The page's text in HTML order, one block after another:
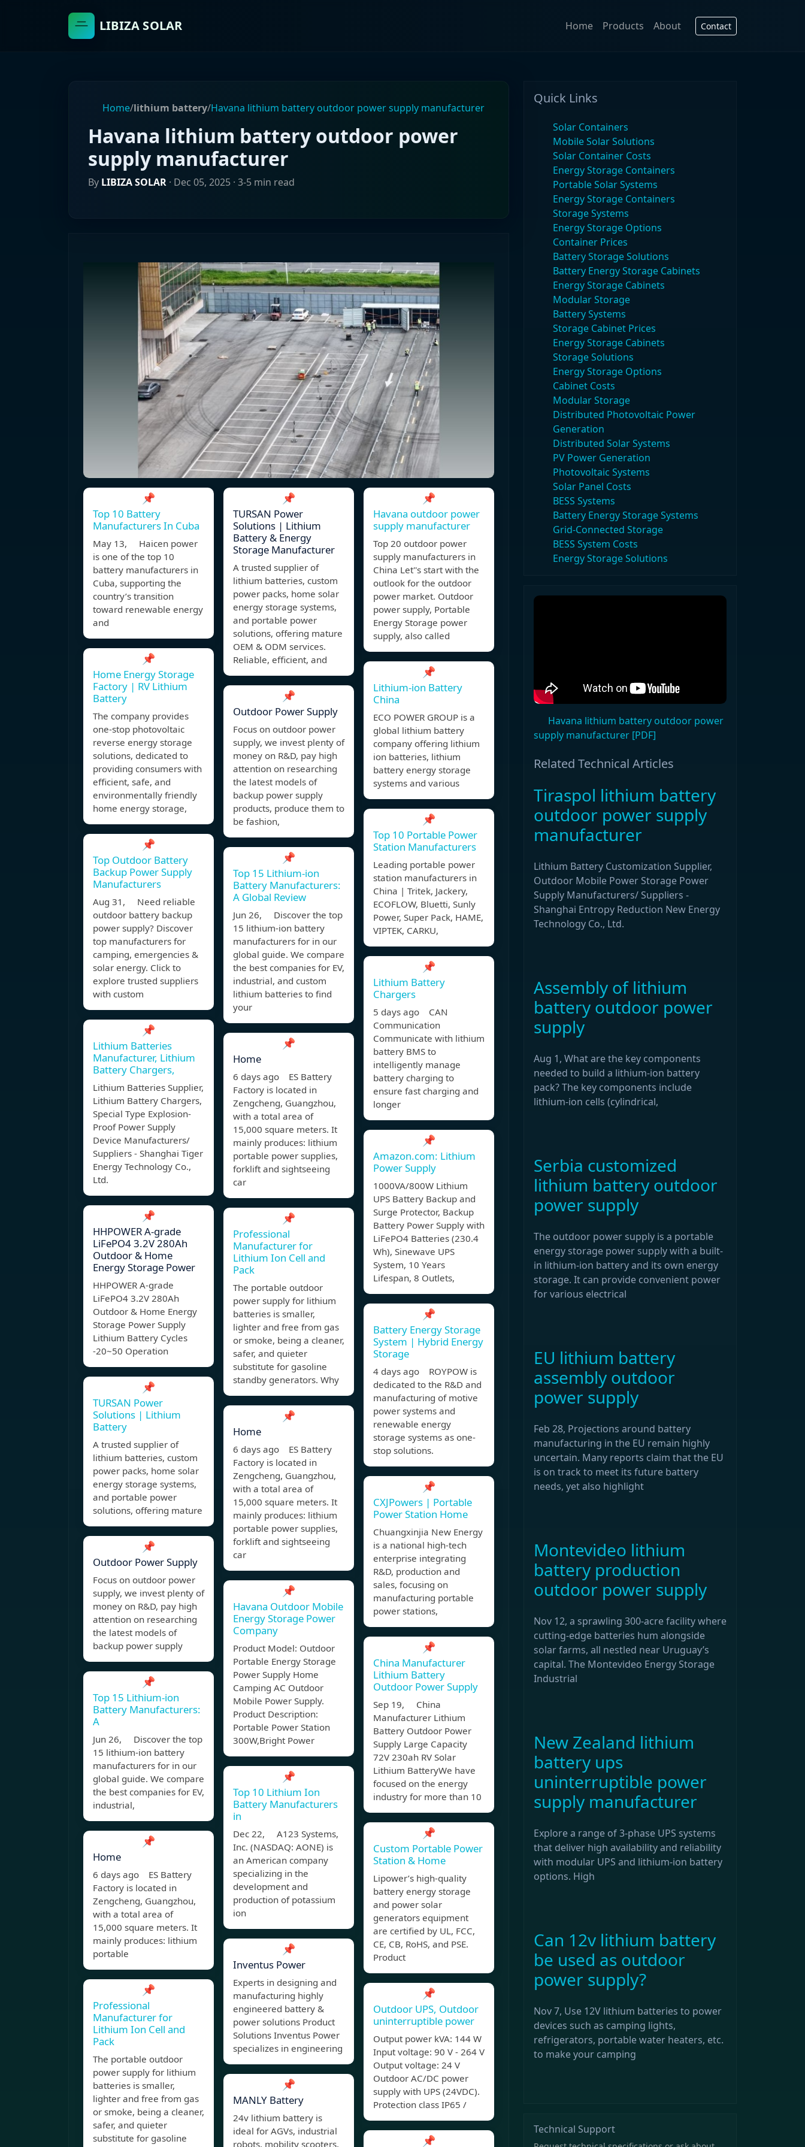
LIBIZA SOLAR Home Products About Contact
Home/lithium battery/Havana lithium battery outdoor power supply manufacturer
Havana lithium battery outdoor power
supply manufacturer
By LIBIZA SOLAR · Dec 05, 2025 · 3-5 min read
📌
Top 10 Battery
Manufacturers In Cuba
May 13, Haicen power
is one of the top 10
battery manufacturers in
Cuba, supporting the
country’s transition
toward renewable energy
and
📌
Home Energy Storage
Factory | RV Lithium
Battery
The company provides
one-stop photovoltaic
reverse energy storage
solutions, dedicated to
providing consumers with
efficient, safe, and
environmentally friendly
home energy storage,
📌
Top Outdoor Battery
Backup Power Supply
Manufacturers
Aug 31, Need reliable
outdoor battery backup
power supply? Discover
top manufacturers for
camping, emergencies &
solar energy. Click to
explore trusted suppliers
with custom
📌
Lithium Batteries
Manufacturer, Lithium
Battery Chargers,
Lithium Batteries Supplier,
Lithium Battery Chargers,
Special Type Explosion-
Proof Power Supply
Device Manufacturers/
Suppliers - Shanghai Tiger
Energy Technology Co.,
Ltd.
📌
HHPOWER A-grade
LiFePO4 3.2V 280Ah
Outdoor & Home
Energy Storage Power
HHPOWER A-grade
LiFePO4 3.2V 280Ah
Outdoor & Home Energy
Storage Power Supply
Lithium Battery Cycles
-20~50 Operation
📌
TURSAN Power
Solutions | Lithium
Battery
A trusted supplier of
lithium batteries, custom
power packs, home solar
energy storage systems,
and portable power
solutions, offering mature
📌
Outdoor Power Supply
Focus on outdoor power
supply, we invest plenty of
money on R&D, pay high
attention on researching
the latest models of
backup power supply
📌
Top 15 Lithium-ion
Battery Manufacturers:
A
Jun 26, Discover the top
15 lithium-ion battery
manufacturers for in our
global guide. We compare
the best companies for EV,
industrial,
📌
Home
6 days ago ES Battery
Factory is located in
Zengcheng, Guangzhou,
with a total area of
15,000 square meters. It
mainly produces: lithium
portable
📌
Professional
Manufacturer for
Lithium Ion Cell and
Pack
The portable outdoor
power supply for lithium
batteries is smaller,
lighter and free from gas
or smoke, being a cleaner,
safer, and quieter
substitute for gasoline
📌
TURSAN Power
Solutions | Lithium
Battery & Energy
Storage Manufacturer
A trusted supplier of
lithium batteries, custom
power packs, home solar
energy storage systems,
and portable power
solutions, offering mature
OEM & ODM services.
Reliable, efficient, and
📌
Outdoor Power Supply
Focus on outdoor power
supply, we invest plenty of
money on R&D, pay high
attention on researching
the latest models of
backup power supply
products, produce them to
be fashion,
📌
Top 15 Lithium-ion
Battery Manufacturers:
A Global Review
Jun 26, Discover the top
15 lithium-ion battery
manufacturers for in our
global guide. We compare
the best companies for EV,
industrial, and custom
lithium batteries to find
your
📌
Home
6 days ago ES Battery
Factory is located in
Zengcheng, Guangzhou,
with a total area of
15,000 square meters. It
mainly produces: lithium
portable power supplies,
forklift and sightseeing
car
📌
Professional
Manufacturer for
Lithium Ion Cell and
Pack
The portable outdoor
power supply for lithium
batteries is smaller,
lighter and free from gas
or smoke, being a cleaner,
safer, and quieter
substitute for gasoline
standby generators. Why
📌
Home
6 days ago ES Battery
Factory is located in
Zengcheng, Guangzhou,
with a total area of
15,000 square meters. It
mainly produces: lithium
portable power supplies,
forklift and sightseeing
car
📌
Havana Outdoor Mobile
Energy Storage Power
Company
Product Model: Outdoor
Portable Energy Storage
Power Supply Home
Camping AC Outdoor
Mobile Power Supply.
Product Description:
Portable Power Station
300W,Bright Power
📌
Top 10 Lithium Ion
Battery Manufacturers
in
Dec 22, A123 Systems,
Inc. (NASDAQ: AONE) is
an American company
specializing in the
development and
production of potassium
ion
📌
Inventus Power
Experts in designing and
manufacturing highly
engineered battery &
power solutions Product
Solutions Inventus Power
specializes in engineering
📌
MANLY Battery
24v lithium battery is
ideal for AGVs, industrial
robots, mobility scooters,
📌
Havana outdoor power
supply manufacturer
Top 20 outdoor power
supply manufacturers in
China Let''s start with the
outlook for the outdoor
power market. Outdoor
power supply, Portable
Energy Storage power
supply, also called
📌
Lithium-ion Battery
China
ECO POWER GROUP is a
global lithium battery
company offering lithium
ion batteries, lithium
battery energy storage
systems and various
📌
Top 10 Portable Power
Station Manufacturers
Leading portable power
station manufacturers in
China | Tritek, Jackery,
ECOFLOW, Bluetti, Sunly
Power, Super Pack, HAME,
VIPTEK, CARKU,
📌
Lithium Battery
Chargers
5 days ago CAN
Communication
Communicate with lithium
battery BMS to
intelligently manage
battery charging to
ensure fast charging and
longer
📌
Amazon.com: Lithium
Power Supply
1000VA/800W Lithium
UPS Battery Backup and
Surge Protector, Backup
Battery Power Supply with
LiFePO4 Batteries (230.4
Wh), Sinewave UPS
System, 10 Years
Lifespan, 8 Outlets,
📌
Battery Energy Storage
System | Hybrid Energy
Storage
4 days ago ROYPOW is
dedicated to the R&D and
manufacturing of motive
power systems and
renewable energy
storage systems as one-
stop solutions.
📌
CXJPowers | Portable
Power Station Home
Chuangxinjia New Energy
is a national high-tech
enterprise integrating
R&D, production and
sales, focusing on
manufacturing portable
power stations,
📌
China Manufacturer
Lithium Battery
Outdoor Power Supply
Sep 19, China
Manufacturer Lithium
Battery Outdoor Power
Supply Large Capacity
72V 230ah RV Solar
Lithium BatteryWe have
focused on the energy
industry for more than 10
📌
Custom Portable Power
Station & Home
Lipower’s high-quality
battery energy storage
and power solar
generators equipment
are certified by UL, FCC,
CE, CB, RoHS, and PSE.
Product
📌
Outdoor UPS, Outdoor
uninterruptible power
Output power kVA: 144 W
Input voltage: 90 V - 264 V
Output voltage: 24 V
Outdoor AC/DC power
supply with UPS (24VDC).
Protection class IP65 /
📌
Quick Links
Solar Containers
Mobile Solar Solutions
Solar Container Costs
Energy Storage Containers
Portable Solar Systems
Energy Storage Containers
Storage Systems
Energy Storage Options
Container Prices
Battery Storage Solutions
Battery Energy Storage Cabinets
Energy Storage Cabinets
Modular Storage
Battery Systems
Storage Cabinet Prices
Energy Storage Cabinets
Storage Solutions
Energy Storage Options
Cabinet Costs
Modular Storage
Distributed Photovoltaic Power
Generation
Distributed Solar Systems
PV Power Generation
Photovoltaic Systems
Solar Panel Costs
BESS Systems
Battery Energy Storage Systems
Grid-Connected Storage
BESS System Costs
Energy Storage Solutions
Havana lithium battery outdoor power
supply manufacturer [PDF]
Related Technical Articles
Tiraspol lithium battery
outdoor power supply
manufacturer
Lithium Battery Customization Supplier,
Outdoor Mobile Power Storage Power
Supply Manufacturers/ Suppliers -
Shanghai Entropy Reduction New Energy
Technology Co., Ltd.
Assembly of lithium
battery outdoor power
supply
Aug 1, What are the key components
needed to build a lithium-ion battery
pack? The key components include
lithium-ion cells (cylindrical,
Serbia customized
lithium battery outdoor
power supply
The outdoor power supply is a portable
energy storage power supply with a built-
in lithium-ion battery and its own energy
storage. It can provide convenient power
for various electrical
EU lithium battery
assembly outdoor
power supply
Feb 28, Projections around battery
manufacturing in the EU remain highly
uncertain. Many reports claim that the EU
is on track to meet its future battery
needs, yet also highlight
Montevideo lithium
battery production
outdoor power supply
Nov 12, a sprawling 300-acre facility where
cutting-edge batteries hum alongside
solar farms, all nestled near Uruguay’s
capital. The Montevideo Energy Storage
Industrial
New Zealand lithium
battery ups
uninterruptible power
supply manufacturer
Explore a range of 3-phase UPS systems
that deliver high availability and reliability
with modular UPS and lithium-ion battery
options. High
Can 12v lithium battery
be used as outdoor
power supply?
Nov 7, Use 12V lithium batteries to power
devices such as camping lights,
refrigerators, portable water heaters, etc.
to make your camping
Technical Support